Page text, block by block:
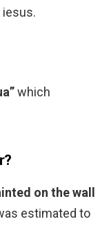
which
on the wall
estimated to